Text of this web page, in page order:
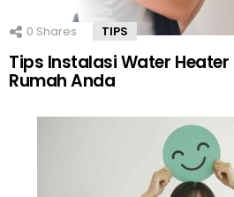
0 Shares TIPS
Tips Instalasi Water
Rumah Anda